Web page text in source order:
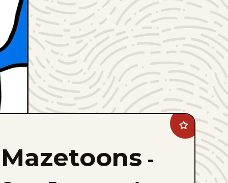
Add
Mazetoons
favorites
Mazetoons -